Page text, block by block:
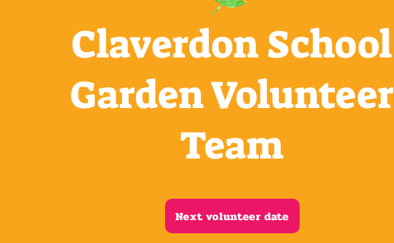
Claverdon School
Garden Volunteer
Team
Next volunteer date